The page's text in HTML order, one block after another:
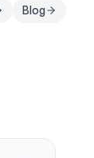
Blog